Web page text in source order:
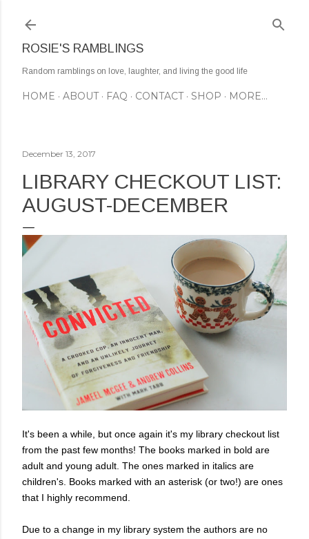
ROSIE'S RAMBLINGS
Random ramblings on love, laughter, and living the good life
HOME ABOUT FAQ CONTACT SHOP MORE…
December 13, 2017
LIBRARY CHECKOUT LIST:
AUGUST-DECEMBER
It's been a while, but once again it's my library checkout list
from the past few months! The books marked in bold are
adult and young adult. The ones marked in italics are
children's. Books marked with an asterisk (or two!) are ones
that I highly recommend.
Due to a change in my library system the authors are no